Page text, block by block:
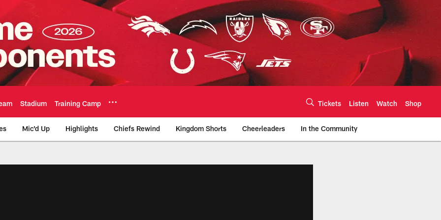
Stadium Training Camp Tickets Listen Watch Shop
Mic'd Up Highlights Chiefs Rewind Kingdom Shorts Cheerleaders In the Community